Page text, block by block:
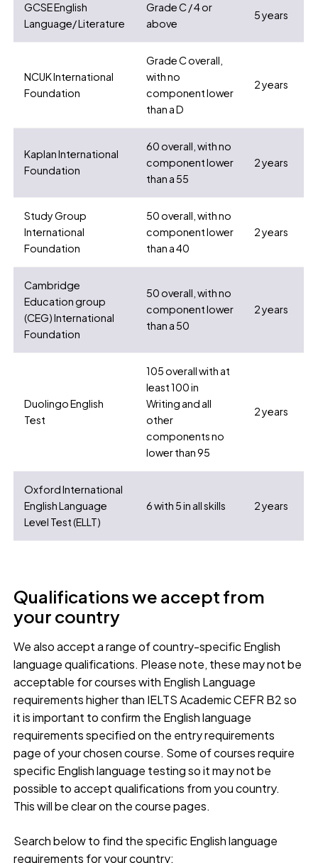
GCSE English
Language/ Literature
Grade C / 4 or
above
5 years
NCUK International
Foundation
Grade C overall,
with no
component lower
than a D
2 years
Kaplan International
Foundation
60 overall, with no
component lower
than a 55
2 years
Study Group
International
Foundation
50 overall, with no
component lower
than a 40
2 years
Cambridge
Education group
(CEG) International
Foundation
50 overall, with no
component lower
than a 50
2 years
Duolingo English
Test
105 overall with at
least 100 in
Writing and all
other
components no
lower than 95
2 years
Oxford International
English Language
Level Test (ELLT)
6 with 5 in all skills 2 years
Qualifications we accept from
your country
We also accept a range of country-specific English
language qualifications. Please note, these may not be
acceptable for courses with English Language
requirements higher than IELTS Academic CEFR B2 so
it is important to confirm the English language
requirements specified on the entry requirements
page of your chosen course. Some of courses require
specific English language testing so it may not be
possible to accept qualifications from you country.
This will be clear on the course pages.
Search below to find the specific English language
requirements for your country: